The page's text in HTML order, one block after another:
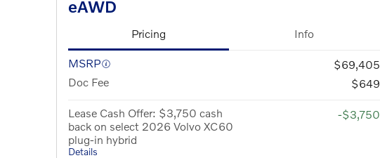
eAWD
Pricing Info
MSRP
$69,405
Doc Fee
$649
Lease Cash Offer: $3,750 cash
back on select 2026 Volvo XC60
plug-in hybrid
Details
-$3,750